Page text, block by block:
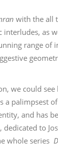
with the all
as
range of
we could
a palimpsest
and has
to
whole series